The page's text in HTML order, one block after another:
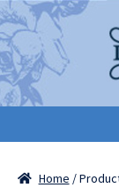
Skip
to
navigation
Skip
to
content
Home /